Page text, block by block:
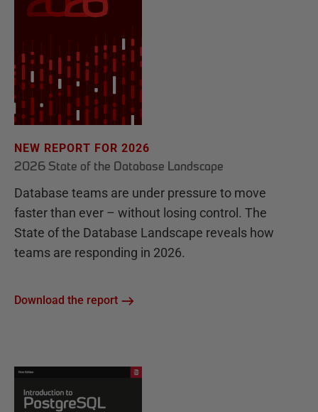
NEW REPORT FOR 2026
2026 State of the Database Landscape
Database teams are under pressure to move
faster than ever – without losing control. The
State of the Database Landscape reveals how
teams are responding in 2026.
Download the report